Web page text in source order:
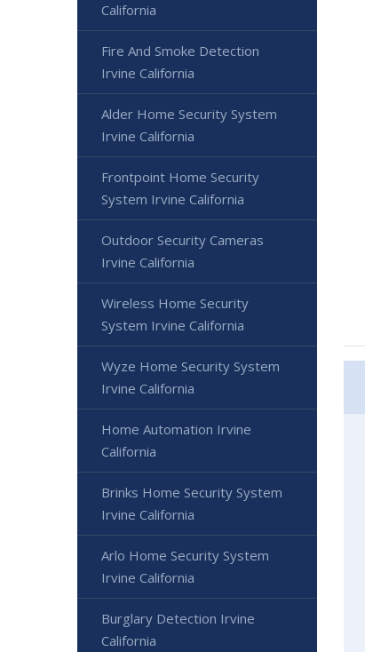
California
Fire And Smoke Detection
Irvine California
Alder Home Security System
Irvine California
Frontpoint Home Security
System Irvine California
Outdoor Security Cameras
Irvine California
Wireless Home Security
System Irvine California
Wyze Home Security System
Irvine California
Home Automation Irvine
California
Brinks Home Security System
Irvine California
Arlo Home Security System
Irvine California
Burglary Detection Irvine
California